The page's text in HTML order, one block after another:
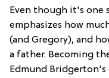
Even though it's one
emphasizes how
(and Gregory), and
a father. Becoming
Edmund